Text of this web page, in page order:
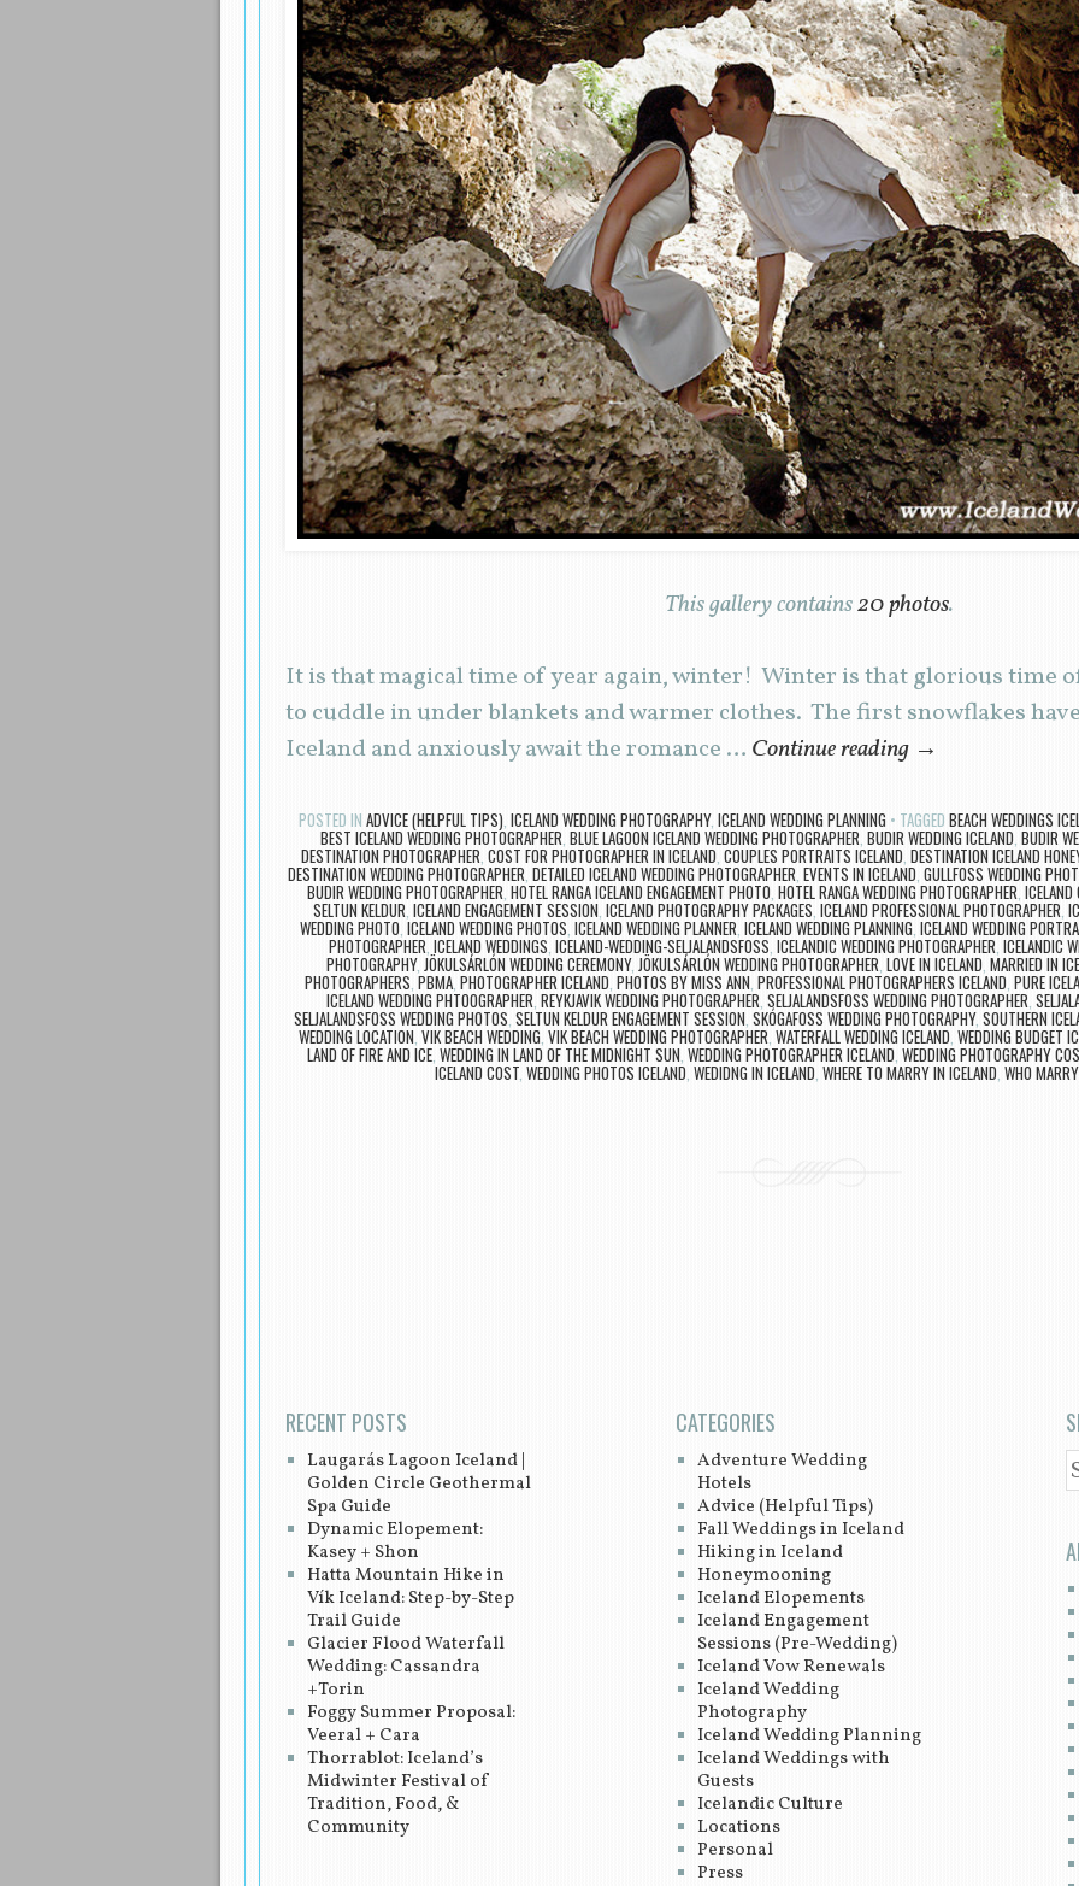
This gallery contains20 photos.
It is that magical time of year again, winter! Winter is that glorious time
to cuddle in under blankets and warmer clothes. The first snowflakes
Iceland and anxiously await the romance … Continue reading →
POSTED IN ADVICE (HELPFUL TIPS), ICELAND WEDDING PHOTOGRAPHY, ICELAND WEDDING PLANNING TAGGED BEACH WEDDINGS
BEST ICELAND WEDDING PHOTOGRAPHER, BLUE LAGOON ICELAND WEDDING PHOTOGRAPHER, BUDIR WEDDING ICELAND, BUDIR
DESTINATION PHOTOGRAPHER, COST FOR PHOTOGRAPHER IN ICELAND, COUPLES PORTRAITS ICELAND, DESTINATION ICELAND
DESTINATION WEDDING PHOTOGRAPHER, DETAILED ICELAND WEDDING PHOTOGRAPHER, EVENTS IN ICELAND, GULLFOSS WEDDING
BUDIR WEDDING PHOTOGRAPHER, HOTEL RANGA ICELAND ENGAGEMENT PHOTO, HOTEL RANGA WEDDING PHOTOGRAPHER, ICELAND
SELTUN KELDUR, ICELAND ENGAGEMENT SESSION, ICELAND PHOTOGRAPHY PACKAGES, ICELAND PROFESSIONAL PHOTOGRAPHER,
WEDDING PHOTO, ICELAND WEDDING PHOTOS, ICELAND WEDDING PLANNER, ICELAND WEDDING PLANNING, ICELAND WEDDING
PHOTOGRAPHER, ICELAND WEDDINGS, ICELAND-WEDDING-SELJALANDSFOSS, ICELANDIC WEDDING PHOTOGRAPHER, ICELANDIC
PHOTOGRAPHY, JÖKULSÁRLÓN WEDDING CEREMONY, JÖKULSÁRLÓN WEDDING PHOTOGRAPHER, LOVE IN ICELAND, MARRIED IN
PHOTOGRAPHERS, PBMA, PHOTOGRAPHER ICELAND, PHOTOS BY MISS ANN, PROFESSIONAL PHOTOGRAPHERS ICELAND, PURE
ICELAND WEDDING PHTOOGRAPHER, REYKJAVIK WEDDING PHOTOGRAPHER, SELJALANDSFOSS WEDDING PHOTOGRAPHER,
SELJALANDSFOSS WEDDING PHOTOS, SELTUN KELDUR ENGAGEMENT SESSION, SKÓGAFOSS WEDDING PHOTOGRAPHY, SOUTHERN
WEDDING LOCATION, VIK BEACH WEDDING, VIK BEACH WEDDING PHOTOGRAPHER, WATERFALL WEDDING ICELAND, WEDDING BUDGET
LAND OF FIRE AND ICE, WEDDING IN LAND OF THE MIDNIGHT SUN, WEDDING PHOTOGRAPHER ICELAND, WEDDING PHOTOGRAPHY
ICELAND COST, WEDDING PHOTOS ICELAND, WEDIDNG IN ICELAND, WHERE TO MARRY IN ICELAND, WHO
RECENT POSTS
Laugarás Lagoon Iceland |
Golden Circle Geothermal
Spa Guide
Dynamic Elopement:
Kasey + Shon
Hatta Mountain Hike in
Vík Iceland: Step-by-Step
Trail Guide
Glacier Flood Waterfall
Wedding: Cassandra
+Torin
Foggy Summer Proposal:
Veeral + Cara
Thorrablot: Iceland’s
Midwinter Festival of
Tradition, Food, &
Community
CATEGORIES
Adventure Wedding
Hotels
Advice (Helpful Tips)
Fall Weddings in Iceland
Hiking in Iceland
Honeymooning
Iceland Elopements
Iceland Engagement
Sessions (Pre-Wedding)
Iceland Vow Renewals
Iceland Wedding
Photography
Iceland Wedding Planning
Iceland Weddings with
Guests
Icelandic Culture
Locations
Personal
Press